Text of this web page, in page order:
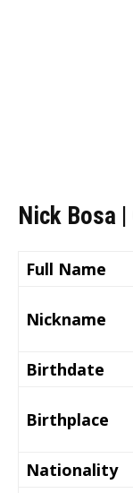
Nick Bosa
Full Name
Nickname
Birthdate
Birthplace
Nationality